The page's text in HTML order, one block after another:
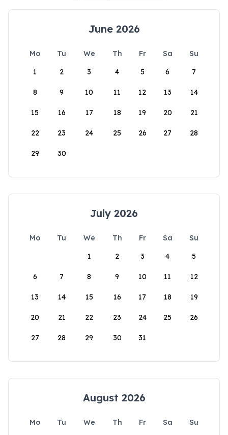
June 2026
Mo Tu We Th Fr Sa
Su
1
2 3 4 5 6 7
8 9 10 11 12 13 14
15 16 17 18 19 20 21
22 23 24 25 26 27 28
29 30
July 2026
Mo Tu We Th Fr Sa
Su
1
2 3 4 5
6 7 8 9 10 11 12
13 14 15 16 17 18 19
20 21 22 23 24 25 26
27 28 29 30 31
August 2026
Mo Tu We Th Fr Sa
Su